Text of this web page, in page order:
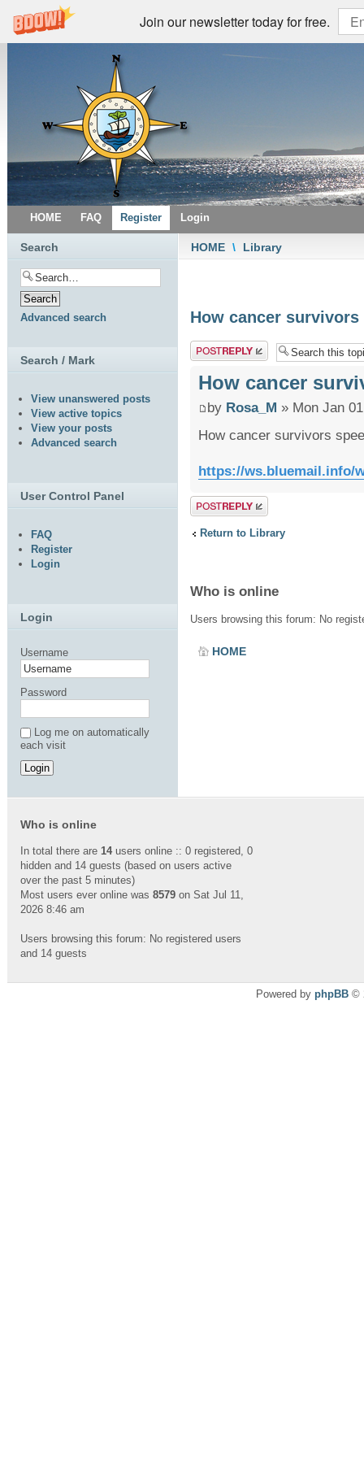
Join our newsletter today for free.
HOME FAQ Register Login
HOME \ Library
How cancer
Post a reply
How cancer
by Rosa_M » Mon Jan
How cancer survivors
https://ws.bluemail.info/
Post a reply
Return to Library
Who is online
Users browsing this forum: No
HOME
Search
Advanced search
Search / Mark
View unanswered posts
View active topics
View your posts
Advanced search
User Control Panel
FAQ
Register
Login
Login
Username
Password
Log me on automatically
each visit
Who is online
In total there are 14users online :: 0 registered, 0
hidden and 14 guests (based on users active
over the past 5 minutes)
Most users ever online was 8579 on Sat Jul 11,
2026 8:46 am
Users browsing this forum: No registered users
and 14 guests
Powered by phpBB ©